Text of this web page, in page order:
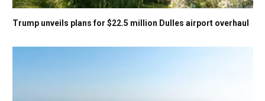
Trump unveils plans for $22.5 million Dulles airport overhaul